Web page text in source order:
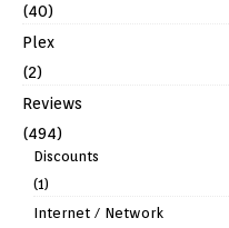
(40)
Plex
(2)
Reviews
(494)
Discounts
(1)
Internet / Network